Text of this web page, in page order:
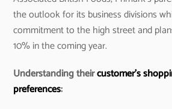
the outlook for its business divisions
commitment to the high street and
10% in the coming year.
Understanding theircustomer’s
preferences: